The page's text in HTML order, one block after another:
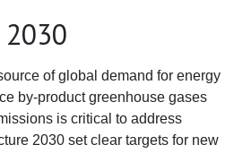
of global demand for energy
by-product greenhouse gases
is critical to address
2030 set clear targets for new